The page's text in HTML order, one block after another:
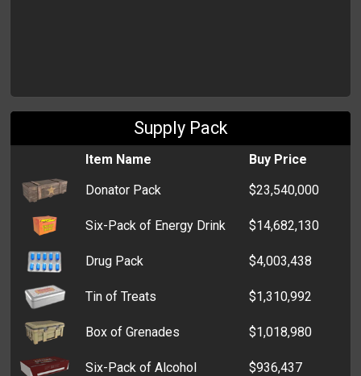
Supply Pack
Item Name
Buy Price
Donator Pack
$23,540,000
Six-Pack of Energy Drink $14,682,130
Drug Pack $4,003,438
Tin of Treats $1,310,992
Box of Grenades $1,018,980
Six-Pack of Alcohol $936,437